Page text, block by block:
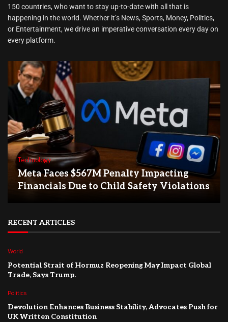
150 countries, who want to stay up-to-date with all that is
happening in the world. Whether it’s News, Sports, Money, Politics,
or Entertainment, we drive an imperative conversation every day on
every platform.
Technology
Meta Faces $567M Penalty Impacting
Financials Due to Child Safety Violations
RECENT ARTICLES
World
Potential Strait of Hormuz Reopening May Impact Global
Trade, Says Trump.
Politics
Devolution Enhances Business Stability, Advocates Push for
UK Written Constitution